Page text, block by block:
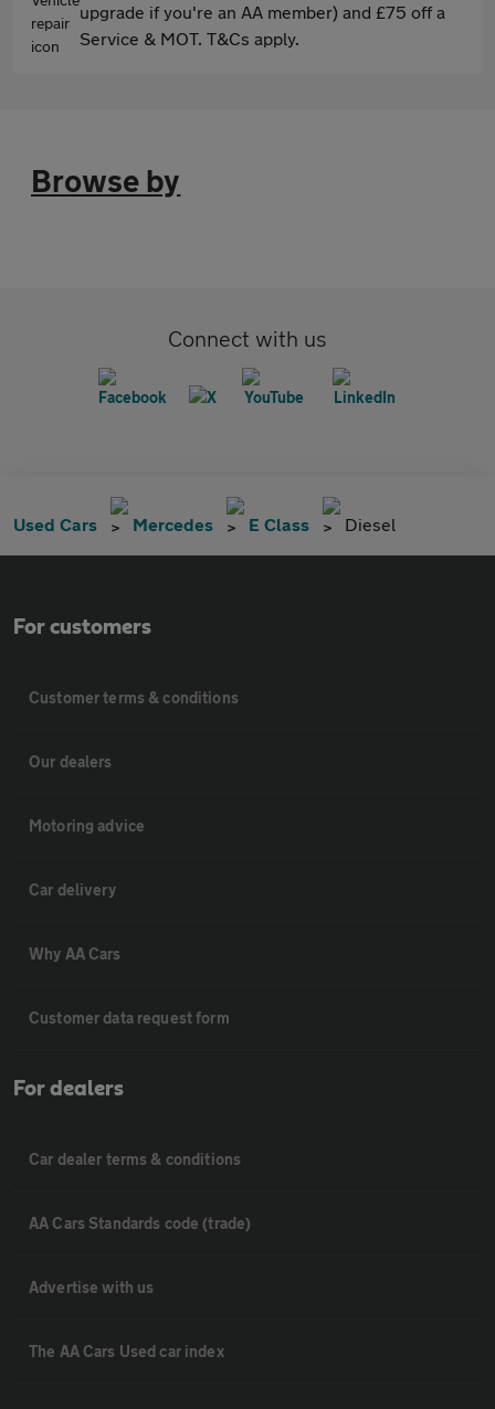
upgrade if you're an AA member) and £75 off a
Service & MOT. T&Cs apply.
Browse by
Connect with us
Used Cars Mercedes E Class Diesel
For customers
Customer terms & conditions
Our dealers
Motoring advice
Car delivery
Why AA Cars
Customer data request form
For dealers
Car dealer terms & conditions
AA Cars Standards code (trade)
Advertise with us
The AA Cars Used car index